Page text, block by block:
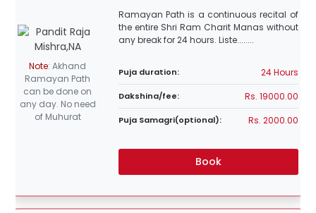
Note:Akhand
Ramayan Path
can be done on
any day. No need
of Muhurat
Ramayan Path is a continuous recital of
the entire Shri Ram Charit Manas without
any break for 24 hours. Liste........
Puja duration: 24 Hours
Dakshina/fee: Rs. 19000.00
Puja Samagri(optional): Rs. 2000.00
Book